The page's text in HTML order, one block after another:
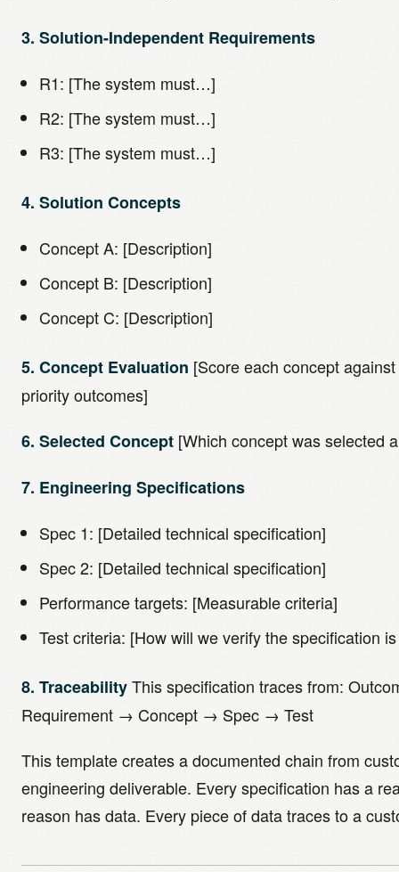
3. Solution-Independent Requirements
R1: [The system must…]
R2: [The system must…]
R3: [The system must…]
4. Solution Concepts
Concept A: [Description]
Concept B: [Description]
Concept C: [Description]
5. Concept Evaluation [Score each concept
priority outcomes]
6. Selected Concept [Which concept was selected
7. Engineering Specifications
Spec 1: [Detailed technical specification]
Spec 2: [Detailed technical specification]
Performance targets: [Measurable criteria]
Test criteria: [How will we verify the specification
8. TraceabilityThis specification traces from:
Requirement → Concept → Spec → Test
This template creates a documented chain from
engineering deliverable. Every specification has a
reason has data. Every piece of data traces to a